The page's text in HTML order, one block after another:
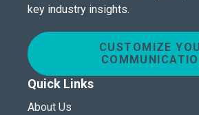
key industry insights.
CUSTOMIZE
Quick Links
About Us